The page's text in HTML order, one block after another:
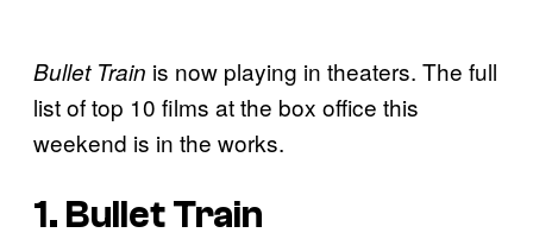
Bullet Train is now playing in theaters. The full
list of top 10 films at the box office this
weekend is in the works.
1. Bullet Train